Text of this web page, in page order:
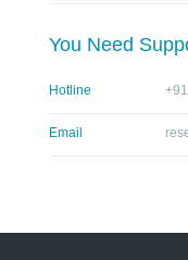
You Need
Hotline
Email